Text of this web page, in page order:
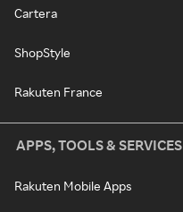
Cartera
ShopStyle
Rakuten France
APPS, TOOLS & SERVICES
Rakuten Mobile Apps